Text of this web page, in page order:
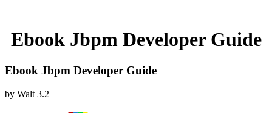
Ebook Jbpm Developer Guide
Ebook Jbpm Developer Guide
by Walt 3.2